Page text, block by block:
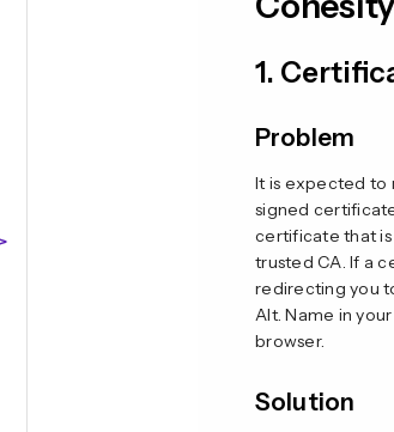
1.
Problem
It is expected to
signed
certificate that
trusted CA. If a
redirecting you
Alt. Name in
browser.
Solution